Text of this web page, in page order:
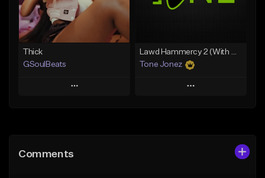
Find similar
Thick
GSoulBeats
Play
Like Beat
Lawd Hammercy 2 (With Hook)
Tone Jonez
Play
Comments